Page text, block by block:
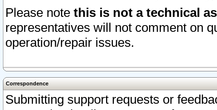
Please note this is not a technical
representatives will not comment on
operation/repair issues.
Correspondence
Submitting support requests or